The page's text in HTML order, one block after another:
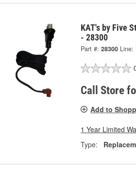
KAT's by Five
- 28300
Part #: 28300 Line:
Call Store
Add to
1 Year Limited
Type: